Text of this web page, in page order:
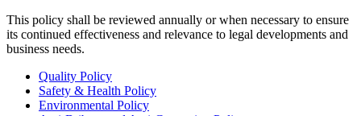
This policy shall be reviewed annually or when necessary to ensure
its continued effectiveness and relevance to legal developments and
business needs.
Quality Policy
Safety & Health Policy
Environmental Policy